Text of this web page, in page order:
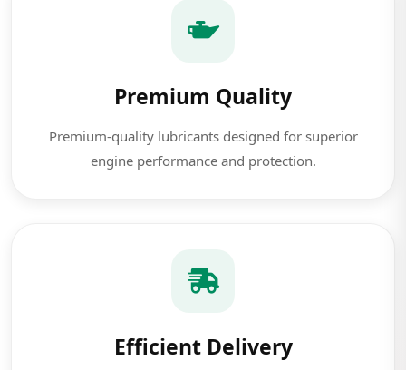
Premium Quality
Premium-quality lubricants designed for superior
engine performance and protection.
Efficient Delivery